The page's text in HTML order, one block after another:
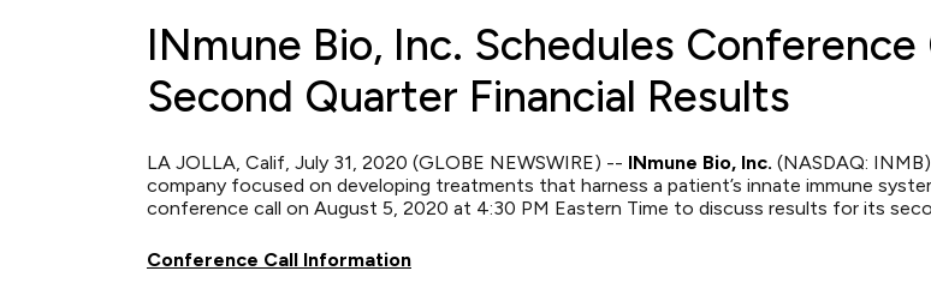
INmune Bio, Inc. Schedules
Second Quarter Financial Results
LA JOLLA, Calif, July 31, 2020 (GLOBE NEWSWIRE) -- INmune Bio, Inc. (NASDAQ:
company focused on developing treatments that harness a patient’s innate immune
conference call on August 5, 2020 at 4:30 PM Eastern Time to discuss results for its
Conference Call Information